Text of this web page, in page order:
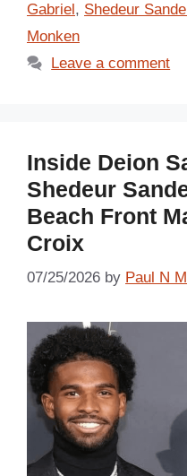
Gabriel , Shedeur
Monken
Leave a comment
Inside Deion
Shedeur
Beach Front
Croix
07/25/2026 by Paul N